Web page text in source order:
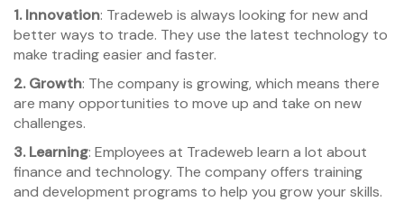
1. Innovation: Tradeweb is always looking for new and
better ways to trade. They use the latest technology to
make trading easier and faster.
2. Growth: The company is growing, which means there
are many opportunities to move up and take on new
challenges.
3. Learning: Employees at Tradeweb learn a lot about
finance and technology. The company offers training
and development programs to help you grow your skills.